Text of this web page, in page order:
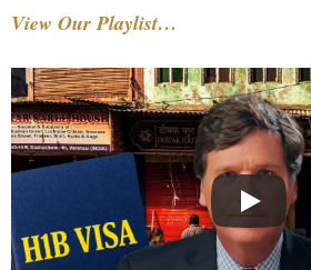
View Our Playlist…